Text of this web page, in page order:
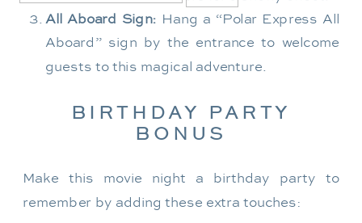
All Aboard Sign: Hang a “Polar Express All
Aboard” sign by the entrance to welcome
guests to this magical adventure.
BIRTHDAY PARTY
BONUS
Make this movie night a birthday party to
remember by adding these extra touches: